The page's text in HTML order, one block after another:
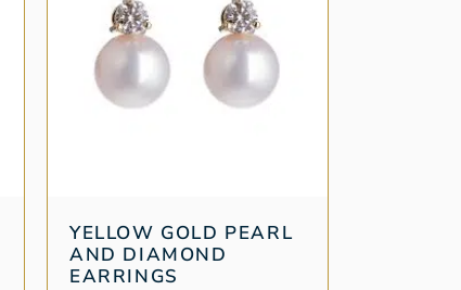
YELLOW GOLD PEARL
AND DIAMOND
EARRINGS